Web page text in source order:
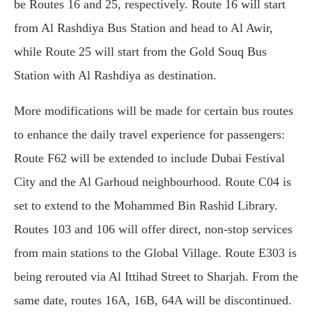
be Routes 16 and 25, respectively. Route 16 will start
from Al Rashdiya Bus Station and head to Al Awir,
while Route 25 will start from the Gold Souq Bus
Station with Al Rashdiya as destination.
More modifications will be made for certain bus routes
to enhance the daily travel experience for passengers:
Route F62 will be extended to include Dubai Festival
City and the Al Garhoud neighbourhood. Route C04 is
set to extend to the Mohammed Bin Rashid Library.
Routes 103 and 106 will offer direct, non-stop services
from main stations to the Global Village. Route E303 is
being rerouted via Al Ittihad Street to Sharjah. From the
same date, routes 16A, 16B, 64A will be discontinued.